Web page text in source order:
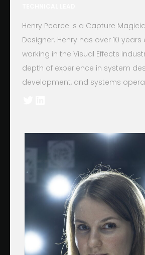
Henry Pearce is a Capture
Designer. Henry has over 10 years
working in the Visual Effects
depth of experience in system
development, and systems